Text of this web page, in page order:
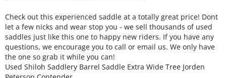
Check out this experienced saddle at a totally great price! Dont
let a few nicks and wear stop you - we sell thousands of used
saddles just like this one to happy new riders. If you have any
questions, we encourage you to call or email us. We only have
the one so grab it while you can!
Used Shiloh Saddlery Barrel Saddle Extra Wide Tree Jorden